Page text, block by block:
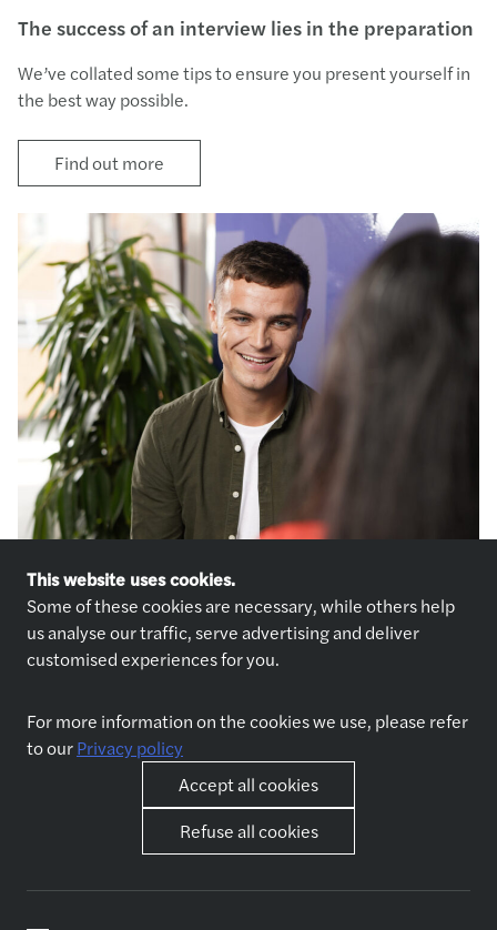
The success of an interview lies in the preparation
We’ve collated some tips to ensure you present yourself in
the best way possible.
Find out more
Who we are
About us
This website uses cookies.
Some of these cookies are necessary, while others help
us analyse our traffic, serve advertising and deliver
customised experiences for you.
For more information on the cookies we use, please refer
to ourPrivacy policy
Accept all cookies
Refuse all cookies